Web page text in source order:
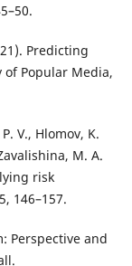
Predicting
Popular Media,
V., Hlomov, K.
M. A.
risk
146–157.
Perspective and